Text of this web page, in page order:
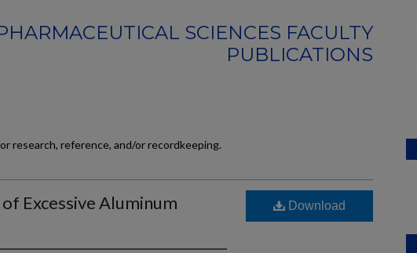
SCIENCES FACULTY
PUBLICATIONS
research, reference, and/or recordkeeping.
Excessive Aluminum
Download